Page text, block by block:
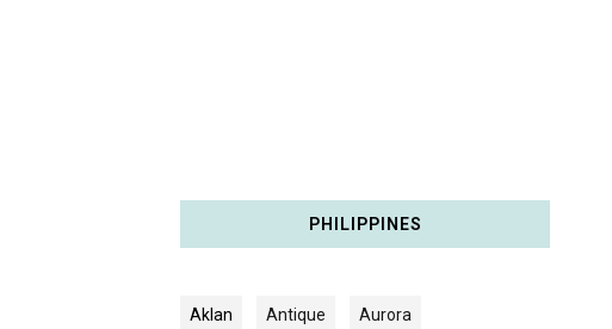
PHILIPPINES
Aklan Antique Aurora